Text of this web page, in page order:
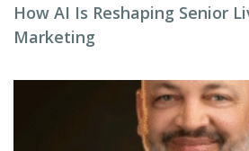
How AI Is Reshaping Senior
Marketing